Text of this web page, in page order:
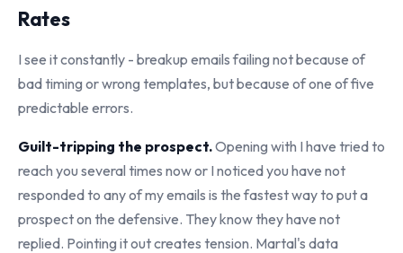
Rates
I see it constantly - breakup emails failing not because of
bad timing or wrong templates, but because of one of five
predictable errors.
Guilt-tripping the prospect.Opening with I have tried to
reach you several times now or I noticed you have not
responded to any of my emails is the fastest way to put a
prospect on the defensive. They know they have not
replied. Pointing it out creates tension. Martal's data